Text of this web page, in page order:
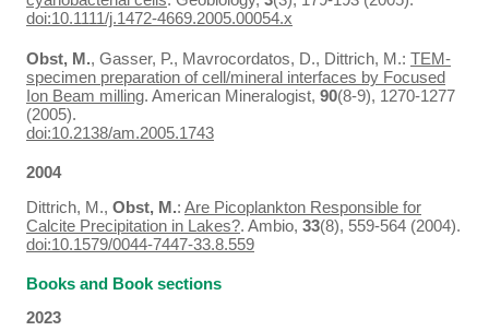
doi:10.1111/j.1472-4669.2005.00054.x
Obst, M., Gasser, P., Mavrocordatos, D., Dittrich, M.: TEM-
specimen preparation of cell/mineral interfaces by Focused
Ion Beam milling. American Mineralogist, 90(8-9), 1270-1277
(2005).
doi:10.2138/am.2005.1743
2004
Dittrich, M., Obst, M.: Are Picoplankton Responsible for
Calcite Precipitation in Lakes?. Ambio, 33(8), 559-564 (2004).
doi:10.1579/0044-7447-33.8.559
Books and Book sections
2023